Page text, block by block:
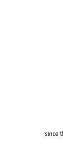
since